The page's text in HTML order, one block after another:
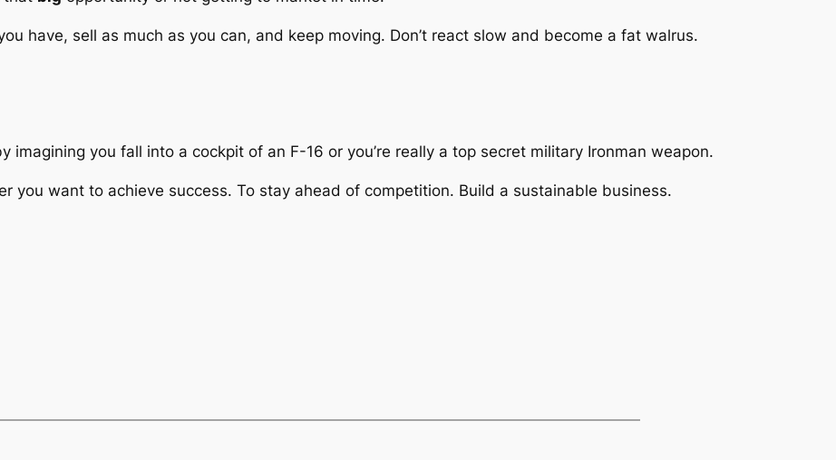
have, sell as much as you can, and keep moving. Don’t react slow and become a fat walrus.
imagining you fall into a cockpit of an F-16 or you’re really a top secret military Ironman weapon.
you want to achieve success. To stay ahead of competition. Build a sustainable business.